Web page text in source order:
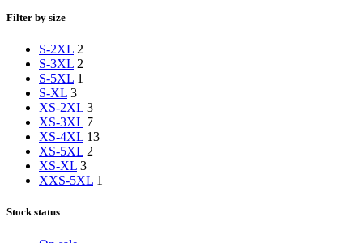
Filter by size
S-2XL 2
S-3XL 2
S-5XL 1
S-XL 3
XS-2XL 3
XS-3XL 7
XS-4XL 13
XS-5XL 2
XS-XL 3
XXS-5XL 1
Stock status